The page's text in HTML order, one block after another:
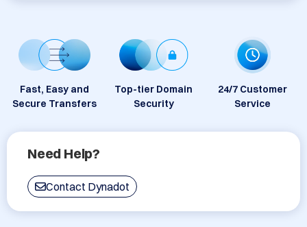
Fast, Easy and
Secure Transfers
Top-tier Domain
Security
24/7 Customer
Service
Need Help?
Contact Dynadot